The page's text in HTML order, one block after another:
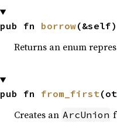
pub fn borrow
Returns an enum
pub fn from_first
Creates an ArcUnion